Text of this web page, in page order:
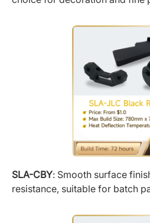
SLA-CBY: Smooth surface
resistance, suitable for batch